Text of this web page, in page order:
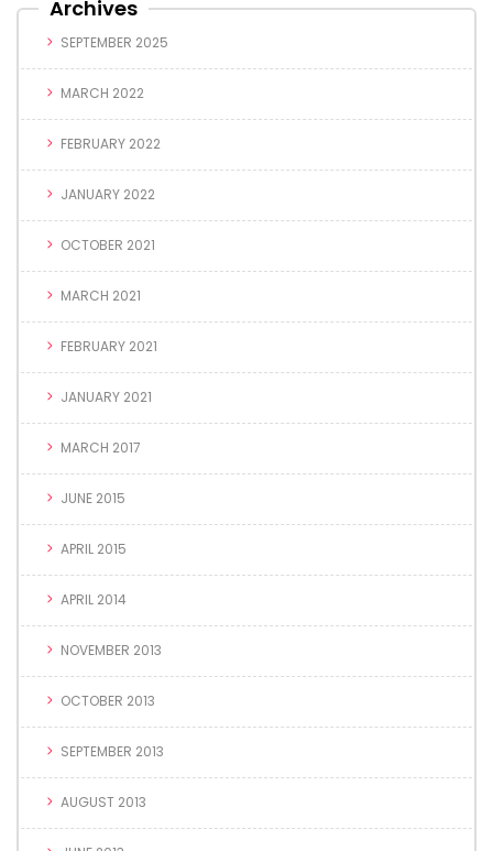
Archives
SEPTEMBER 2025
MARCH 2022
FEBRUARY 2022
JANUARY 2022
OCTOBER 2021
MARCH 2021
FEBRUARY 2021
JANUARY 2021
MARCH 2017
JUNE 2015
APRIL 2015
APRIL 2014
NOVEMBER 2013
OCTOBER 2013
SEPTEMBER 2013
AUGUST 2013